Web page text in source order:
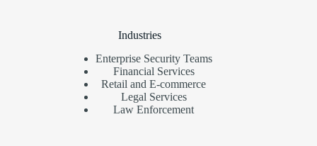
Industries
Enterprise Security Teams
Financial Services
Retail and E-commerce
Legal Services
Law Enforcement